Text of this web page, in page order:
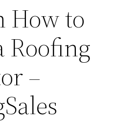
How to
Roofing
–